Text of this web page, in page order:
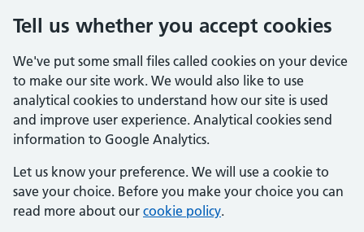
Tell us whether you accept cookies
We've put some small files called cookies on your device
to make our site work. We would also like to use
analytical cookies to understand how our site is used
and improve user experience. Analytical cookies send
information to Google Analytics.
Let us know your preference. We will use a cookie to
save your choice. Before you make your choice you can
read more about our cookie policy.